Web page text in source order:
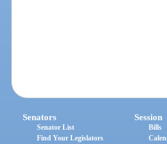
Senators
Senator List
Find Your Legislators
Session
Bills